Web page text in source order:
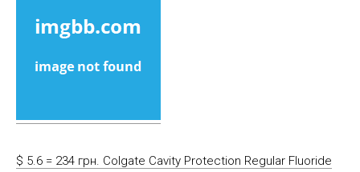
$ 5.6 = 234 грн. Colgate Cavity Protection Regular Fluoride